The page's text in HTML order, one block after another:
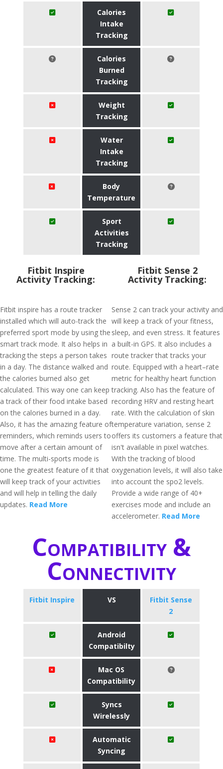
Calories
Intake
Tracking
Calories
Burned
Tracking
Weight
Tracking
Water
Intake
Tracking
Body
Temperature
Sport
Activities
Tracking
Fitbit Inspire
Activity Tracking:
Fitbit inspire has a route tracker
installed which will auto-track the
preferred sport mode by using the
smart track mode. It also helps in
tracking the steps a person takes
in a day. The distance walked and
the calories burned also get
calculated. This way one can keep
a track of their food intake based
on the calories burned in a day.
Also, it has the amazing feature of
reminders, which reminds users to
move after a certain amount of
time. The multi-sports mode is
one the greatest feature of it that
will keep track of your activities
and will help in telling the daily
updates. Read More
Fitbit Sense 2
Activity Tracking:
Sense 2 can track your activity and
will keep a track of your fitness,
sleep, and even stress. It features
a built-in GPS. It also includes a
route tracker that tracks your
route. Equipped with a heart–rate
metric for healthy heart function
tracking. Also has the feature of
recording HRV and resting heart
rate. With the calculation of skin
temperature variation, sense 2
offers its customers a feature that
isn't available in pixel watches.
With the tracking of blood
oxygenation levels, it will also take
into account the spo2 levels.
Provide a wide range of 40+
exercises mode and include an
accelerometer. Read More
Compatibility &
Connectivity
Fitbit Inspire VS
Fitbit Sense
2
Android
Compatibilty
Mac OS
Compatibility
Syncs
Wirelessly
Automatic
Syncing